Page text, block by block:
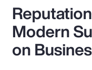
Modern
on